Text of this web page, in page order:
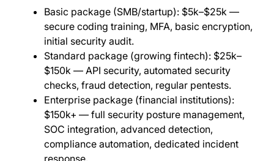
Basic package (SMB/startup): $5k–$25k —
secure coding training, MFA, basic encryption,
initial security audit.
Standard package (growing fintech): $25k–
$150k — API security, automated security
checks, fraud detection, regular pentests.
Enterprise package (financial institutions):
$150k+ — full security posture management,
SOC integration, advanced detection,
compliance automation, dedicated incident